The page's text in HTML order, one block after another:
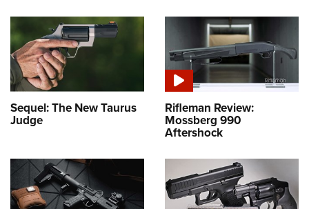
Sequel: The New Taurus
Judge
Rifleman Review:
Mossberg 990
Aftershock